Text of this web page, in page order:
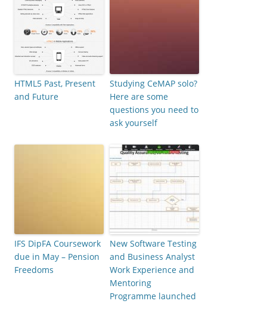
HTML5 Past, Present
and Future
Studying CeMAP solo?
Here are some
questions you need to
ask yourself
IFS DipFA Coursework
due in May – Pension
Freedoms
New Software Testing
and Business Analyst
Work Experience and
Mentoring
Programme launched